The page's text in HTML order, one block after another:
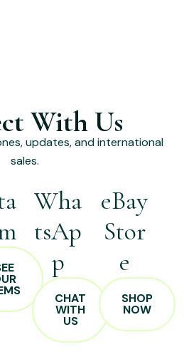
With Us
updates, and international
sales.
Wha
tsAp
p
CHAT
WITH
US
eBay
Stor
e
SHOP
NOW